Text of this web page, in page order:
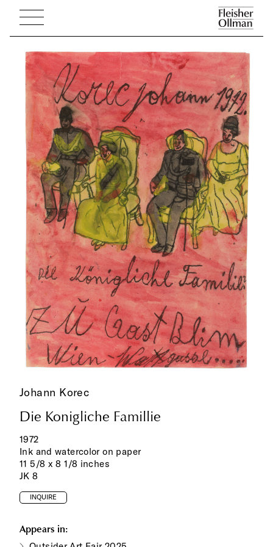
Johann Korec
Die Konigliche Famillie
1972
Ink and watercolor on paper
11 5/8 x 8 1/8 inches
JK 8
INQUIRE
Appears in: